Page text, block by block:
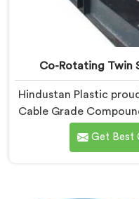
Co-Rotating Twin
Hindustan Plastic
Cable Grade
are known as one of
Screw Extruder
Get Best